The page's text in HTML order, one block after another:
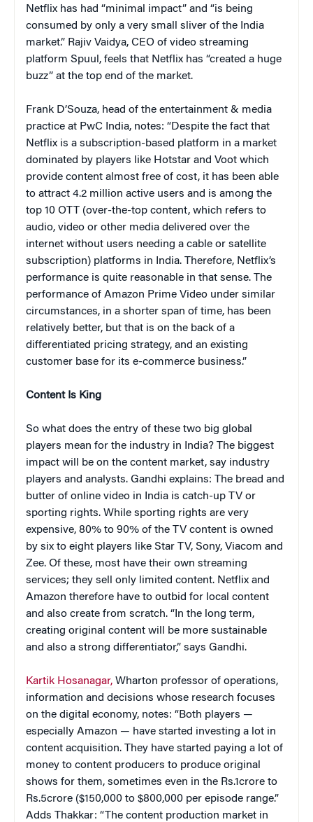
Netflix has had “minimal impact” and “is being
consumed by only a very small sliver of the India
market.” Rajiv Vaidya, CEO of video streaming
platform Spuul, feels that Netflix has “created a huge
buzz” at the top end of the market.
Frank D’Souza, head of the entertainment & media
practice at PwC India, notes: “Despite the fact that
Netflix is a subscription-based platform in a market
dominated by players like Hotstar and Voot which
provide content almost free of cost, it has been able
to attract 4.2 million active users and is among the
top 10 OTT (over-the-top content, which refers to
audio, video or other media delivered over the
internet without users needing a cable or satellite
subscription) platforms in India. Therefore, Netflix’s
performance is quite reasonable in that sense. The
performance of Amazon Prime Video under similar
circumstances, in a shorter span of time, has been
relatively better, but that is on the back of a
differentiated pricing strategy, and an existing
customer base for its e-commerce business.”
Content Is King
So what does the entry of these two big global
players mean for the industry in India? The biggest
impact will be on the content market, say industry
players and analysts. Gandhi explains: The bread and
butter of online video in India is catch-up TV or
sporting rights. While sporting rights are very
expensive, 80% to 90% of the TV content is owned
by six to eight players like Star TV, Sony, Viacom and
Zee. Of these, most have their own streaming
services; they sell only limited content. Netflix and
Amazon therefore have to outbid for local content
and also create from scratch. “In the long term,
creating original content will be more sustainable
and also a strong differentiator,” says Gandhi.
Kartik Hosanagar, Wharton professor of operations,
information and decisions whose research focuses
on the digital economy, notes: “Both players —
especially Amazon — have started investing a lot in
content acquisition. They have started paying a lot of
money to content producers to produce original
shows for them, sometimes even in the Rs.1crore to
Rs.5crore ($150,000 to $800,000 per episode range.”
Adds Thakkar: “The content production market in